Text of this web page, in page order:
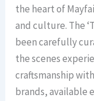
the heart of
and culture. The
been carefully
the scenes
craftsmanship
brands, available